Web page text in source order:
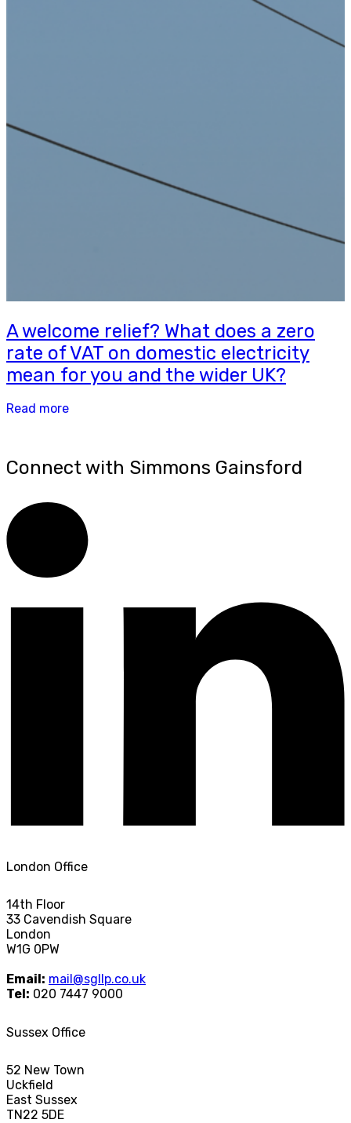
A welcome relief? What does a zero
rate of VAT on domestic electricity
mean for you and the wider UK?
Read more
Connect with Simmons Gainsford
London Office
14th Floor
33 Cavendish Square
London
W1G 0PW
Email: mail@sgllp.co.uk
Tel: 020 7447 9000
Sussex Office
52 New Town
Uckfield
East Sussex
TN22 5DE